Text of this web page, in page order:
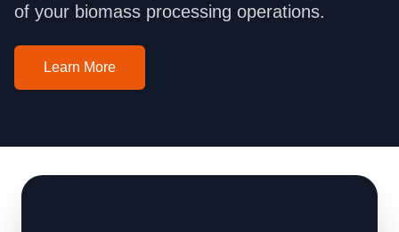
of your biomass processing operations.
Learn More